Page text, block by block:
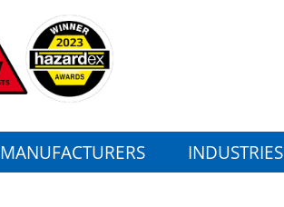
MANUFACTURERS INDUSTRIES